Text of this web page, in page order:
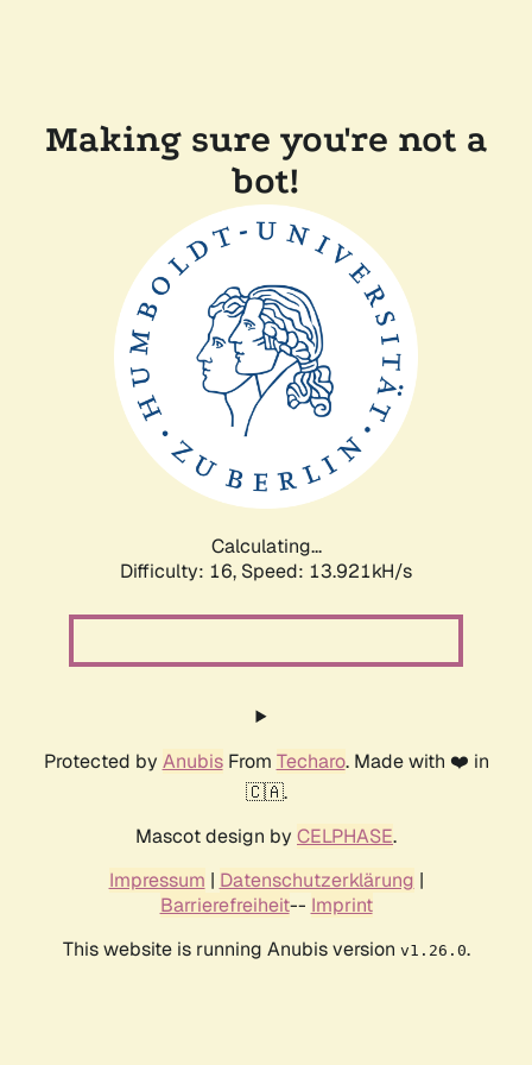
Making sure you're not a
bot!
Calculating...
Difficulty: 16, Speed: 13.921kH/s
Protected by AnubisFrom Techaro. Made with ❤️ in
🇨🇦.
Mascot design by CELPHASE.
Impressum | Datenschutzerklärung |
Barrierefreiheit-- Imprint
This website is running Anubis version v1.26.0.